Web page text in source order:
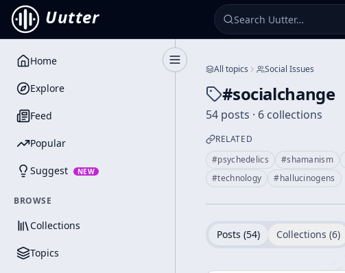
Uutter
Toggle Sidebar
Home
Explore
Feed
Popular
Suggest NEW
BROWSE
Collections
Topics
All topics Social Issues
#socialchange
54 posts · 6 collections
RELATED
#psychedelics #shamanism
#technology #hallucinogens
Posts (54) Collections (6)